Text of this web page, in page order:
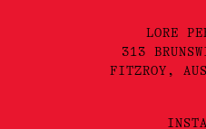
LORE
313
FITZROY,